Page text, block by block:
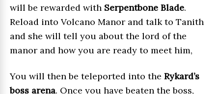
will be rewarded with Serpentbone Blade.
Reload into Volcano Manor and talk to Tanith
and she will tell you about the lord of the
manor and how you are ready to meet him,
You will then be teleported into the Rykard’s
boss arena. Once you have beaten the boss,